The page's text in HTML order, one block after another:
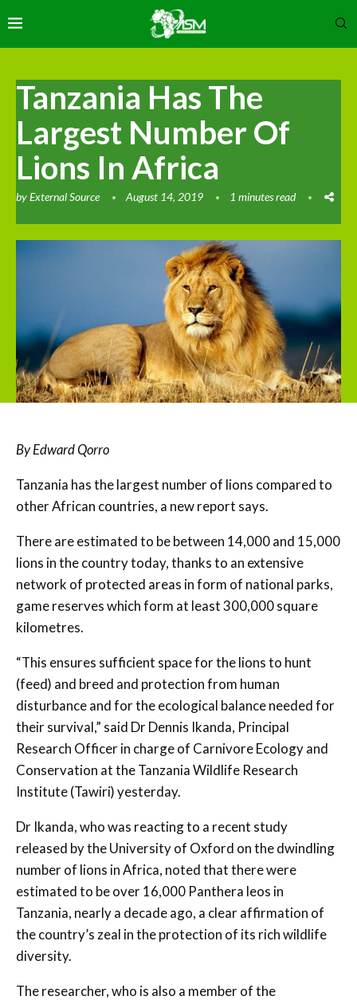
Tanzania Has The
Largest Number Of
Lions In Africa
byExternal Source August 14, 2019 1 minutes read
By Edward Qorro
Tanzania has the largest number of lions compared to
other African countries, a new report says.
There are estimated to be between 14,000 and 15,000
lions in the country today, thanks to an extensive
network of protected areas in form of national parks,
game reserves which form at least 300,000 square
kilometres.
“This ensures sufficient space for the lions to hunt
(feed) and breed and protection from human
disturbance and for the ecological balance needed for
their survival,” said Dr Dennis Ikanda, Principal
Research Officer in charge of Carnivore Ecology and
Conservation at the Tanzania Wildlife Research
Institute (Tawiri) yesterday.
Dr Ikanda, who was reacting to a recent study
released by the University of Oxford on the dwindling
number of lions in Africa, noted that there were
estimated to be over 16,000 Panthera leos in
Tanzania, nearly a decade ago, a clear affirmation of
the country’s zeal in the protection of its rich wildlife
diversity.
The researcher, who is also a member of the